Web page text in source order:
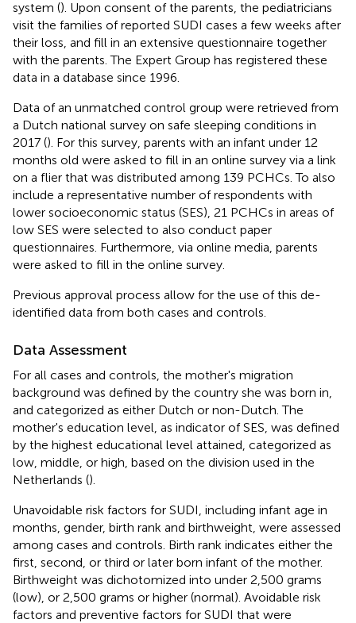
system (). Upon consent of the parents, the pediatricians
visit the families of reported SUDI cases a few weeks after
their loss, and fill in an extensive questionnaire together
with the parents. The Expert Group has registered these
data in a database since 1996.
Data of an unmatched control group were retrieved from
a Dutch national survey on safe sleeping conditions in
2017 (). For this survey, parents with an infant under 12
months old were asked to fill in an online survey via a link
on a flier that was distributed among 139 PCHCs. To also
include a representative number of respondents with
lower socioeconomic status (SES), 21 PCHCs in areas of
low SES were selected to also conduct paper
questionnaires. Furthermore, via online media, parents
were asked to fill in the online survey.
Previous approval process allow for the use of this de-
identified data from both cases and controls.
Data Assessment
For all cases and controls, the mother's migration
background was defined by the country she was born in,
and categorized as either Dutch or non-Dutch. The
mother's education level, as indicator of SES, was defined
by the highest educational level attained, categorized as
low, middle, or high, based on the division used in the
Netherlands ().
Unavoidable risk factors for SUDI, including infant age in
months, gender, birth rank and birthweight, were assessed
among cases and controls. Birth rank indicates either the
first, second, or third or later born infant of the mother.
Birthweight was dichotomized into under 2,500 grams
(low), or 2,500 grams or higher (normal). Avoidable risk
factors and preventive factors for SUDI that were